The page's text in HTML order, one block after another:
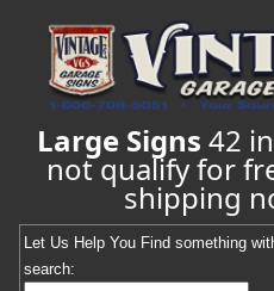
Large Signs 42
not qualify for
shipping
Let Us Help You Find something
search: